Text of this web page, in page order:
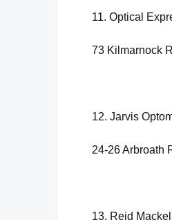
11. Optical
73 Kilmarnock
12. Jarvis
24-26 Arbroath
13. Reid